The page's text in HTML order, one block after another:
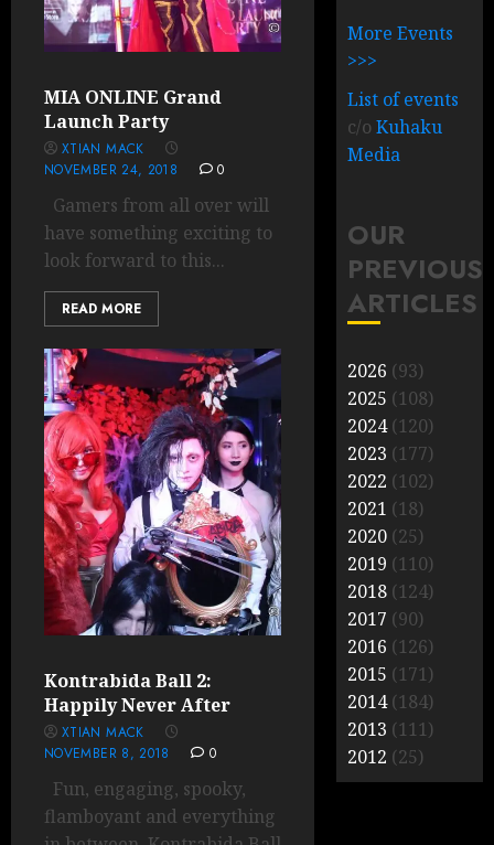
MIA ONLINE Grand
Launch Party
XTIAN MACK
NOVEMBER 24, 2018
0
Gamers from all over will
have something exciting to
look forward to this...
READ MORE
Kontrabida Ball 2:
Happily Never After
XTIAN MACK
NOVEMBER 8, 2018
0
Fun, engaging, spooky,
flamboyant and everything
More Events
>>>
List of events
c/oKuhaku
Media
OUR
PREVIOUS
ARTICLES
2026 (93)
2025 (108)
2024(120)
2023 (177)
2022 (102)
2021 (18)
2020 (25)
2019 (110)
2018 (124)
2017 (90)
2016 (126)
2015 (171)
2014(184)
2013 (111)
2012 (25)